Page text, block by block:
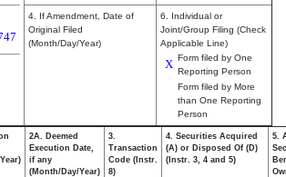
4. If Amendment, Date of
Original Filed
(Month/Day/Year)
6. Individual or
Joint/Group Filing (Check
Applicable Line)
X Form filed by One
Reporting Person
Form filed by More
than One Reporting
Person
2A. Deemed
Execution Date,
if any
(Month/Day/Year)
3.
Transaction
Code (Instr.
8)
4. Securities Acquired
(A) or Disposed Of (D)
(Instr. 3, 4 and 5)
5.